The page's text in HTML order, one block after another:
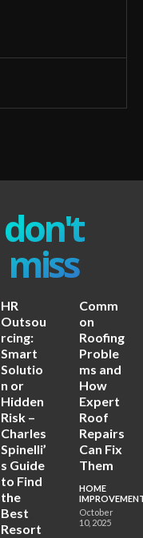
don't
miss
HR
Outsou
rcing:
Smart
Solutio
n or
Hidden
Risk –
Charles
Spinelli’
s Guide
to Find
the
Best
Resort
Comm
on
Roofing
Proble
ms and
How
Expert
Roof
Repairs
Can Fix
Them
HOME
October
10, 2025